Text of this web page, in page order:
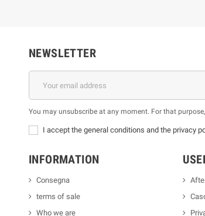
NEWSLETTER
You may unsubscribe at any moment. For that
I accept the general conditions and the privacy
INFORMATION
Consegna
terms of sale
Who we are